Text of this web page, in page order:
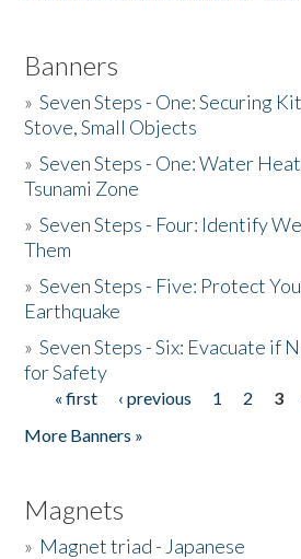
Banners
»Seven Steps - One: Securing
Stove, Small Objects
»Seven Steps - One: Water
Tsunami Zone
»Seven Steps - Four: Identify
Them
»Seven Steps - Five: Protect
Earthquake
»Seven Steps - Six: Evacuate if
for Safety
Pages
« first ‹ previous 1 2 3
More Banners »
Magnets
» Magnet triad - Japanese